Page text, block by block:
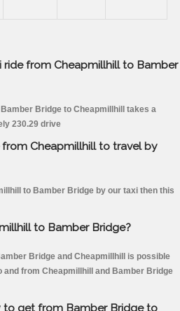
from Cheapmillhill to Bamber
Bridge to Cheapmillhill takes a
230.29 drive
Cheapmillhill to travel by
to Bamber Bridge by our taxi then this
to Bamber Bridge?
Bridge and Cheapmillhill is possible
from Cheapmillhill and Bamber Bridge
get from Bamber Bridge to